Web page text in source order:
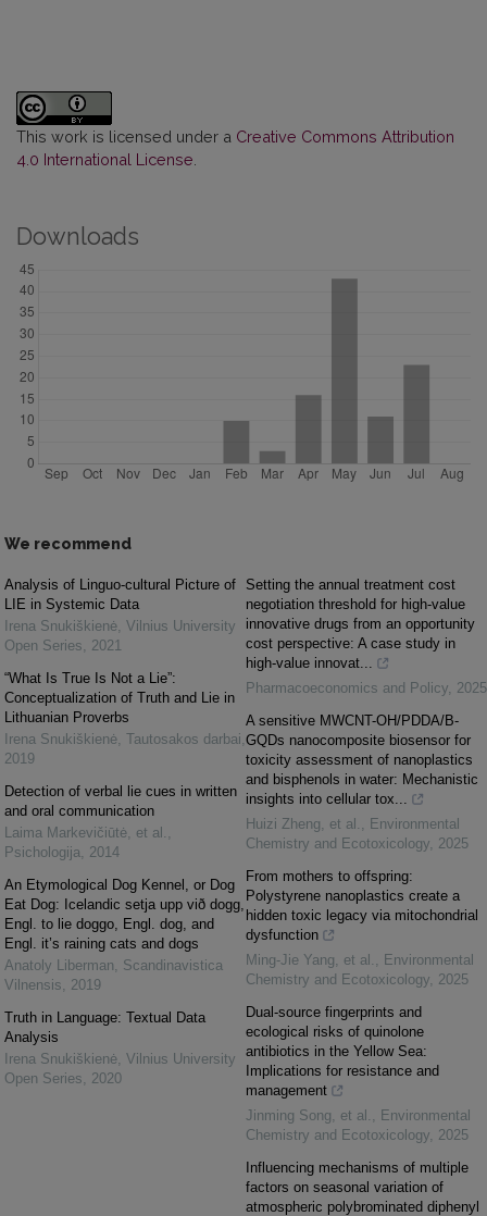
This work is licensed under a Creative Commons Attribution
4.0 International License
Downloads
We recommend
Analysis of Linguo-cultural Picture of
LIE in Systemic Data
Irena Snukiškienė Vilnius University
Open Series
2021
“What Is True Is Not a Lie”:
Conceptualization of Truth and Lie in
Lithuanian Proverbs
Irena Snukiškienė Tautosakos darbai
2019
Detection of verbal lie cues in written
and oral communication
Laima Markevičiūtė, et al.
Psichologija
2014
An Etymological Dog Kennel, or Dog
Eat Dog: Icelandic setja upp við dogg,
Engl. to lie doggo, Engl. dog, and
Engl. it’s raining cats and dogs
Anatoly Liberman
Scandinavistica
Vilnensis
2019
Truth in Language: Textual Data
Analysis
Irena Snukiškienė Vilnius University
Open Series
2020
Setting the annual treatment cost
negotiation threshold for high-value
innovative drugs from an opportunity
cost perspective: A case study in
high-value innovat...
Pharmacoeconomics and Policy 2025
A sensitive MWCNT-OH/PDDA/B-
GQDs nanocomposite biosensor for
toxicity assessment of nanoplastics
and bisphenols in water: Mechanistic
insights into cellular tox...
Huizi Zheng, et al.
Environmental
Chemistry and Ecotoxicology 2025
From mothers to offspring:
Polystyrene nanoplastics create a
hidden toxic legacy via mitochondrial
dysfunction
Ming-Jie Yang, et al.
Environmental
Chemistry and Ecotoxicology 2025
Dual-source fingerprints and
ecological risks of quinolone
antibiotics in the Yellow Sea:
Implications for resistance and
management
Jinming Song, et al.
Environmental
Chemistry and Ecotoxicology 2025
Influencing mechanisms of multiple
factors on seasonal variation of
atmospheric polybrominated diphenyl